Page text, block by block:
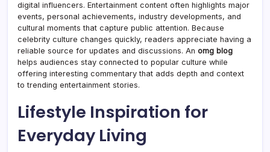
digital influencers. Entertainment content often highlights major
events, personal achievements, industry developments, and
cultural moments that capture public attention. Because
celebrity culture changes quickly, readers appreciate having a
reliable source for updates and discussions. An omg blog
helps audiences stay connected to popular culture while
offering interesting commentary that adds depth and context
to trending entertainment stories.
Lifestyle Inspiration for
Everyday Living